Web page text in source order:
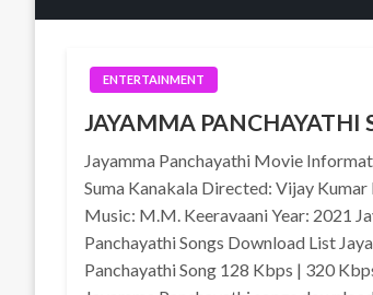
ENTERTAINMENT
JAYAMMA PANCHAYATHI
Jayamma Panchayathi Movie
Suma Kanakala Directed: Vijay
Music: M.M. Keeravaani Year: 2021
Panchayathi Songs Download List
Panchayathi Song 128 Kbps | 320